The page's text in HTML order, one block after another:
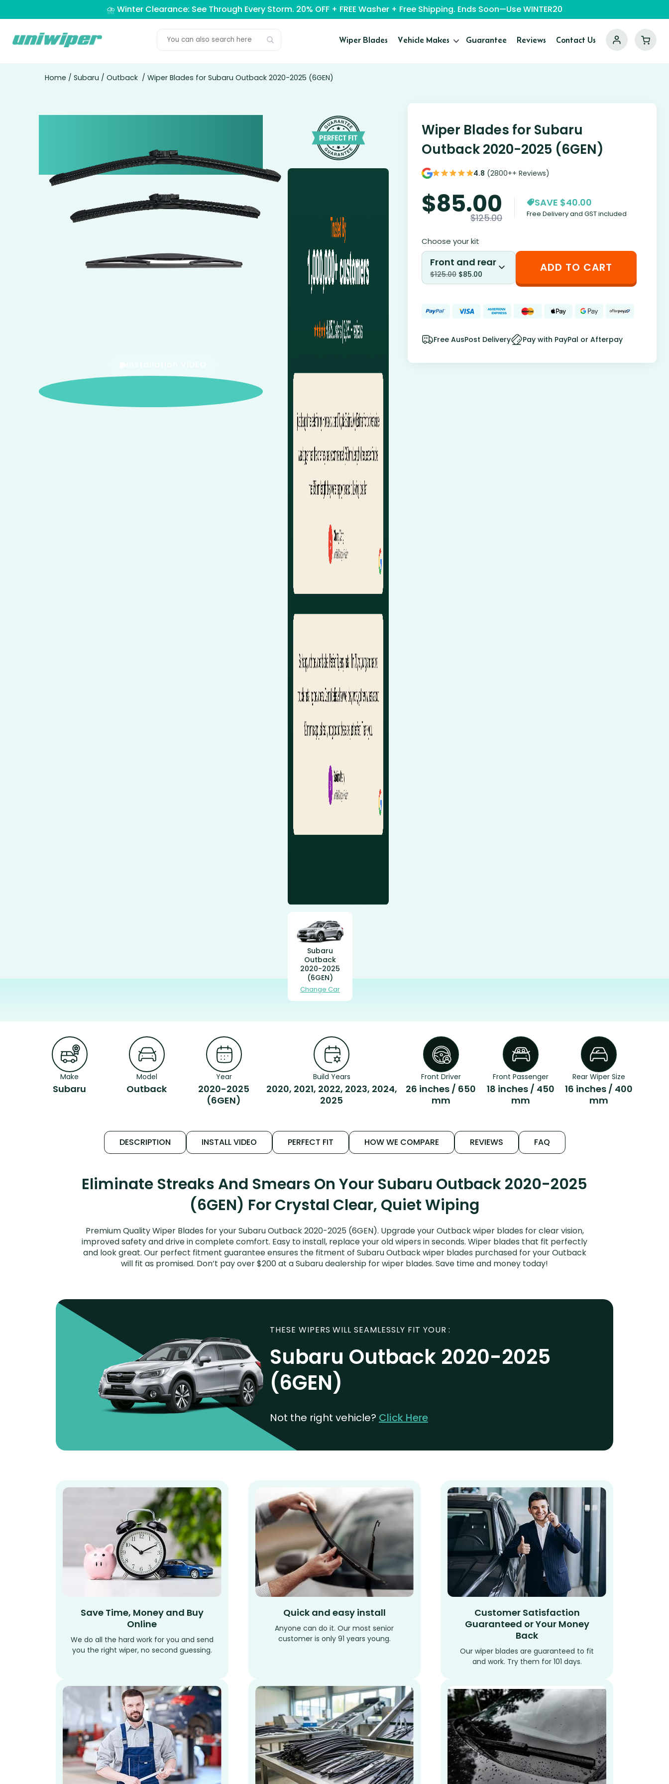
⛈️ Winter Clearance: See Through Every Storm. 20% OFF + FREE Washer + Free Shipping. Ends Soon—Use WINTER20
Wiper Blades Vehicle Makes Guarantee Reviews Contact Us
Home / Subaru / Outback / Wiper Blades for Subaru Outback 2020-2025 (6GEN)
Subaru
Outback
2020-2025
(6GEN)
Change Car
Wiper Blades for Subaru
Outback 2020-2025 (6GEN)
4.8 (2800++ Reviews)
$85.00
$125.00
SAVE $40.00
Free Delivery and GST included
Choose your kit
Front and rear
$125.00 $85.00 ADD TO CART
Free AusPost Delivery Pay with PayPal or Afterpay
Make
Subaru
Model
Outback
Year
2020-2025
(6GEN)
Build Years
2020, 2021, 2022, 2023, 2024,
2025
Front Driver
26 inches / 650
mm
Front Passenger
18 inches / 450
mm
Rear Wiper Size
16 inches / 400
mm
DESCRIPTION INSTALL VIDEO PERFECT FIT HOW WE COMPARE REVIEWS FAQ
Eliminate Streaks And Smears On Your Subaru Outback 2020-2025
(6GEN) For Crystal Clear, Quiet Wiping
Premium Quality Wiper Blades for your Subaru Outback 2020-2025 (6GEN). Upgrade your Outback wiper blades for clear vision,
improved safety and drive in complete comfort. Easy to install, replace your old wipers in seconds. Wiper blades that fit perfectly
and look great. Our perfect fitment guarantee ensures the fitment of Subaru Outback wiper blades purchased for your Outback
will fit as promised. Don’t pay over $200 at a Subaru dealership for wiper blades. Save time and money today!
THESE WIPERS WILL SEAMLESSLY FIT YOUR :
Subaru Outback 2020-2025
(6GEN)
Not the right vehicle? Click Here
Save Time, Money and Buy
Online
We do all the hard work for you and send
you the right wiper, no second guessing.
Quick and easy install
Anyone can do it. Our most senior
customer is only 91 years young.
Customer Satisfaction
Guaranteed or Your Money
Back
Our wiper blades are guaranteed to fit
and work. Try them for 101 days.